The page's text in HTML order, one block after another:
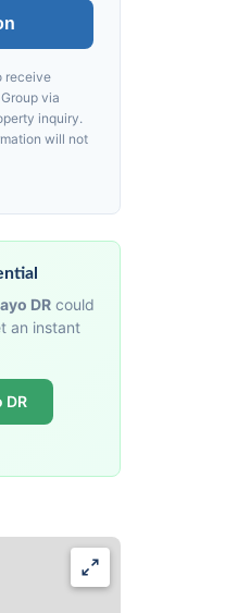
receive
via
inquiry.
will not
DRcould
an instant
DR